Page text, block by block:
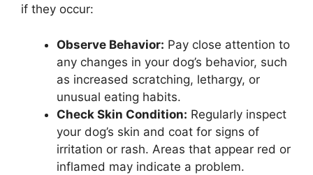
if they occur:
Observe Behavior: Pay close attention to
any changes in your dog’s behavior, such
as increased scratching, lethargy, or
unusual eating habits.
Check Skin Condition: Regularly inspect
your dog’s skin and coat for signs of
irritation or rash. Areas that appear red or
inflamed may indicate a problem.